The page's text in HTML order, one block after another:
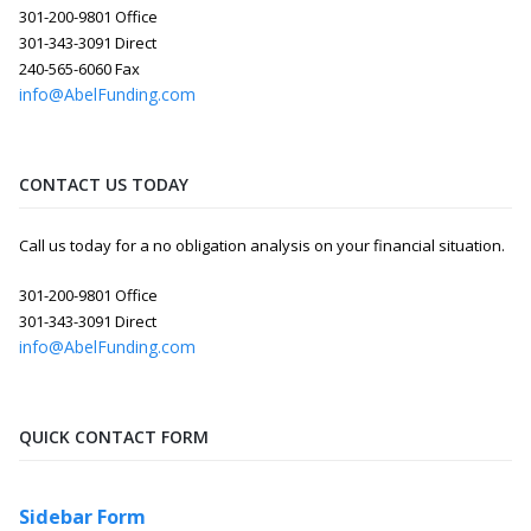
301-200-9801 Office
301-343-3091 Direct
240-565-6060 Fax
info@AbelFunding.com
CONTACT US TODAY
Call us today for a no obligation analysis on your financial situation.
301-200-9801 Office
301-343-3091 Direct
info@AbelFunding.com
QUICK CONTACT FORM
Sidebar Form